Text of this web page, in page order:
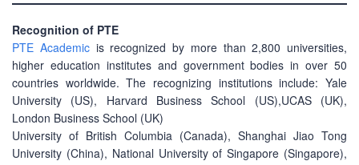
Recognition of PTE
PTE Academicis recognized by more than 2,800 universities,
higher education institutes and government bodies in over 50
countries worldwide. The recognizing institutions include: Yale
University (US), Harvard Business School (US),UCAS (UK),
London Business School (UK)
University of British Columbia (Canada), Shanghai Jiao Tong
University (China), National University of Singapore (Singapore),